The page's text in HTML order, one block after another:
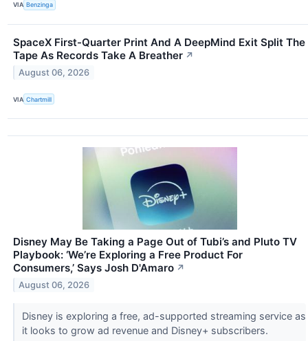
VIA Benzinga
SpaceX First-Quarter Print And A DeepMind Exit Split The
Tape As Records Take A Breather ↗
August 06, 2026
VIA Chartmill
Disney May Be Taking a Page Out of Tubi’s and Pluto TV
Playbook: ‘We’re Exploring a Free Product For
Consumers,’ Says Josh D'Amaro ↗
August 06, 2026
Disney is exploring a free, ad-supported streaming service as
it looks to grow ad revenue and Disney+ subscribers.